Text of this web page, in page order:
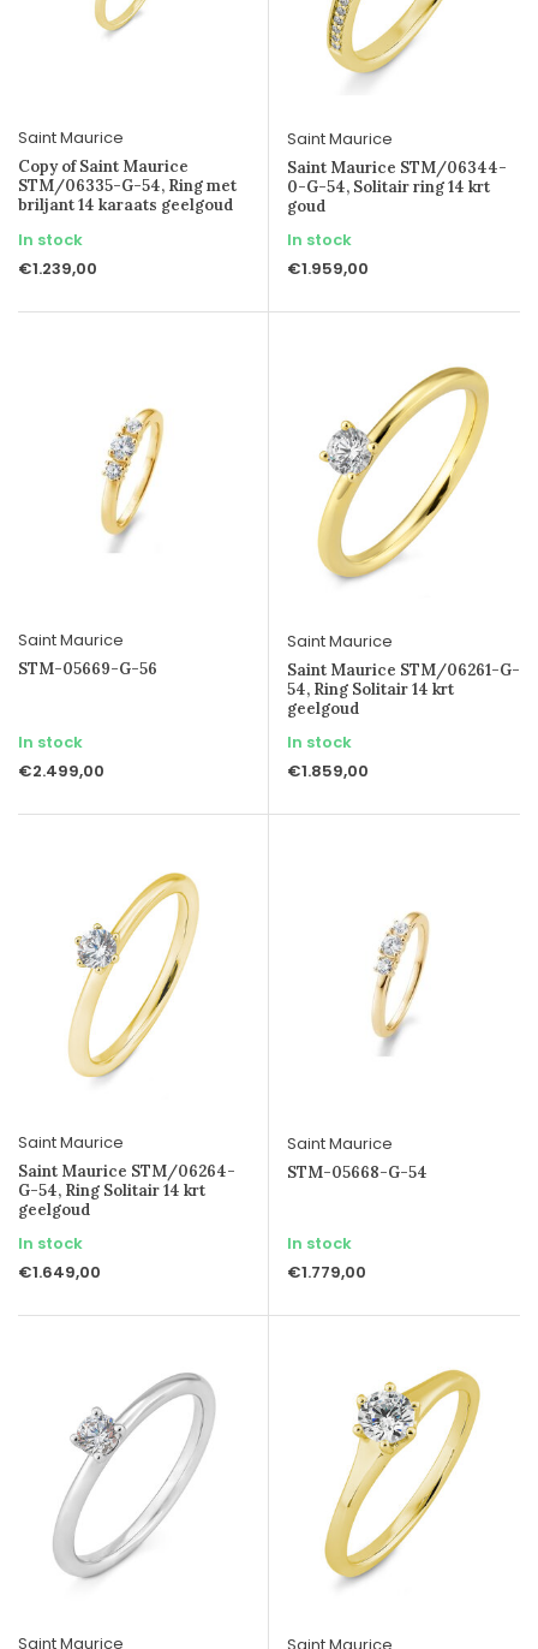
Saint Maurice
Copy of Saint Maurice
STM/06335-G-54, Ring met
briljant 14 karaats geelgoud
In stock
€1.239,00
Saint Maurice
Saint Maurice STM/06344-
0-G-54, Solitair ring 14 krt
goud
In stock
€1.959,00
Saint Maurice
STM-05669-G-56
In stock
€2.499,00
Saint Maurice
Saint Maurice STM/06261-G-
54, Ring Solitair 14 krt
geelgoud
In stock
€1.859,00
Saint Maurice
Saint Maurice STM/06264-
G-54, Ring Solitair 14 krt
geelgoud
In stock
€1.649,00
Saint Maurice
STM-05668-G-54
In stock
€1.779,00
Saint Maurice